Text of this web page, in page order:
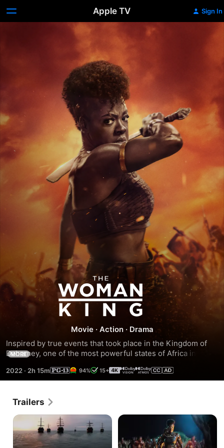
Apple TV Sign In
The
Woman
King
Movie · Action · Drama
Inspired by true events that took place in the Kingdom of
Dahomey, one of the most powerful states of Africa in the
of the all-female military unit known as the Amazons, and
her daughter Nawi, who together fought the French and
people, and threatened to destroy everything they've lived
for.
MORE
2022 · 2h 15m 94% 15+
Trailers